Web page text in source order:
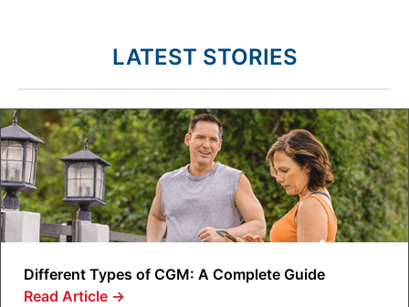
LATEST STORIES
Different Types of CGM: A Complete Guide
Read Article →